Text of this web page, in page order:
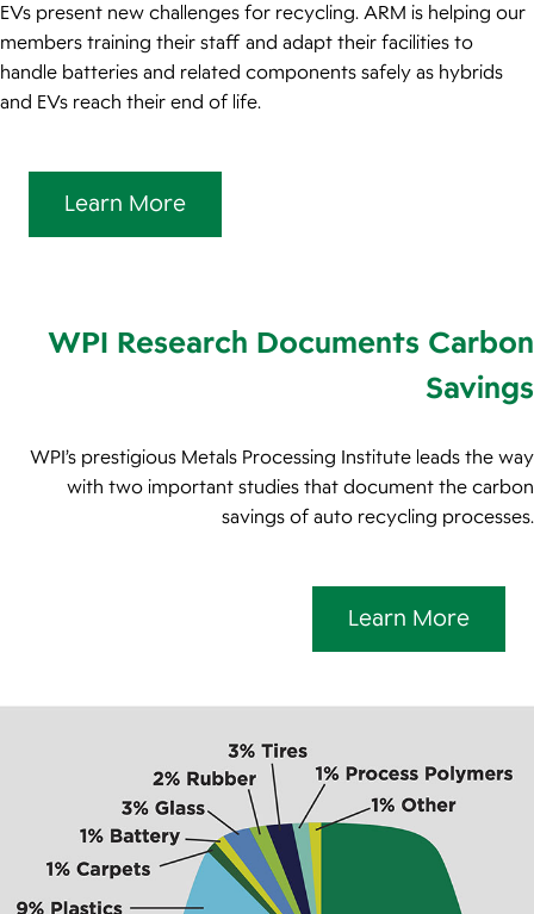
EVs present new challenges for recycling. ARM is helping our
members training their staff and adapt their facilities to
handle batteries and related components safely as hybrids
and EVs reach their end of life.
Learn More
WPI Research Documents Carbon
Savings
WPI’s prestigious Metals Processing Institute leads the way
with two important studies that document the carbon
savings of auto recycling processes.
Learn More